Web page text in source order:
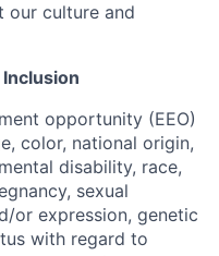
our culture and
opportunity (EEO)
color, national origin,
disability, race,
sexual
or expression, genetic
with regard to